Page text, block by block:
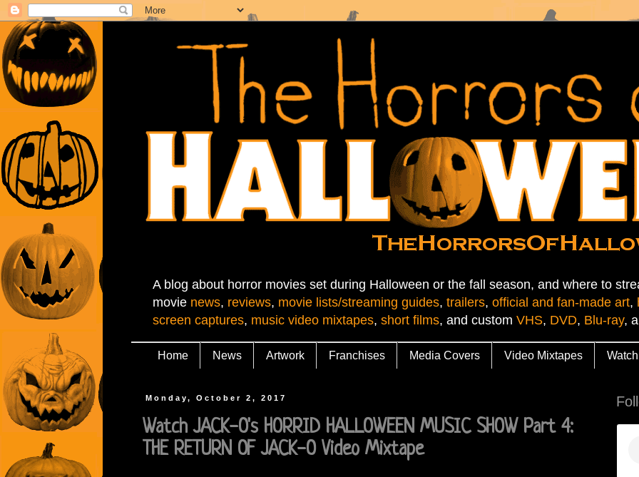
A blog about horror movies set during Halloween or the fall season, and where to
movie news, reviews, movie lists/streaming guides, trailers, official and fan-made art,
screen captures, music video mixtapes, short films, and custom VHS, DVD, Blu-ray,
Home News Artwork Franchises Media Covers Video Mixtapes Watch
Monday, October 2, 2017
Watch JACK-O's HORRID HALLOWEEN MUSIC SHOW Part 4:
THE RETURN OF JACK-O Video Mixtape